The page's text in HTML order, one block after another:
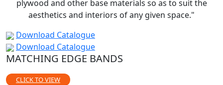
plywood and other base materials so as to suit the
aesthetics and interiors of any given space."
Download Catalogue
Download Catalogue
MATCHING EDGE BANDS
CLICK TO VIEW